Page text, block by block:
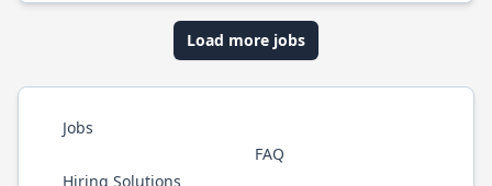
Load more jobs
Jobs
Hiring Solutions
FAQ